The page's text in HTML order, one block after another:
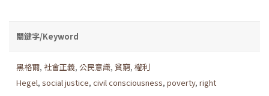
關鍵字/Keyword
黑格爾, 社會正義, 公民意識, 貧窮, 權利
Hegel, social justice, civil consciousness, poverty, right